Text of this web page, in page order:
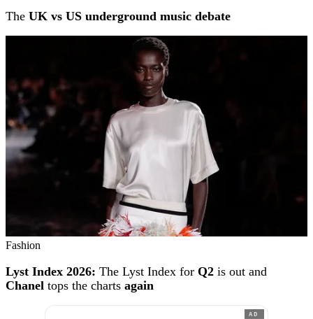
The UK vs US underground music debate
Fashion
Lyst Index 2026: The Lyst Index for Q2 is out and
Chanel tops the charts again
AD